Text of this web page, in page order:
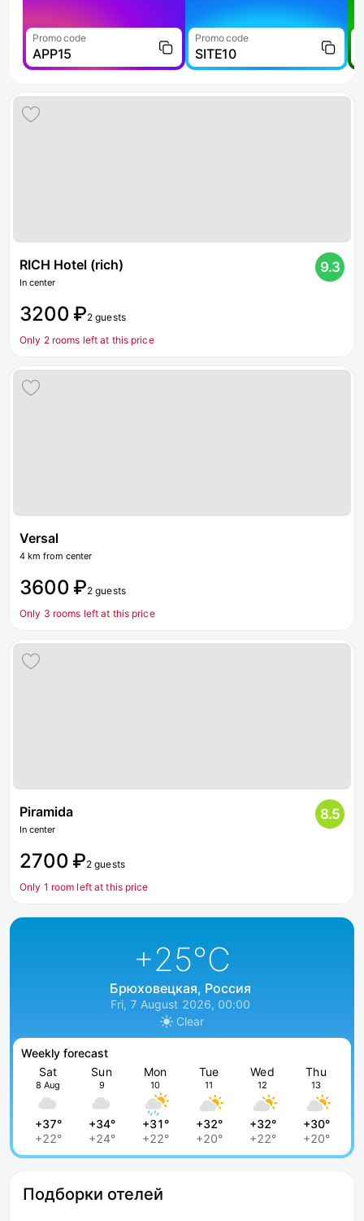
Promo code
APP15
Promo code
SITE10
RICH Hotel (rich)
In center
9.3
3200 ₽2 guests
Only 2 rooms left at this price
Versal
4 km from center
3600 ₽2 guests
Only 3 rooms left at this price
Piramida
In center
8.5
2700 ₽2 guests
Only 1 room left at this price
+25°C
Брюховецкая, Россия
Fri, 7 August 2026, 00:00
Clear
Weekly forecast
Sat
8 Aug
+37°
+22°
Sun
9
+34°
+24°
Mon
10
+31°
+22°
Tue
11
+32°
+20°
Wed
12
+32°
+22°
Thu
13
+30°
+20°
Подборки отелей